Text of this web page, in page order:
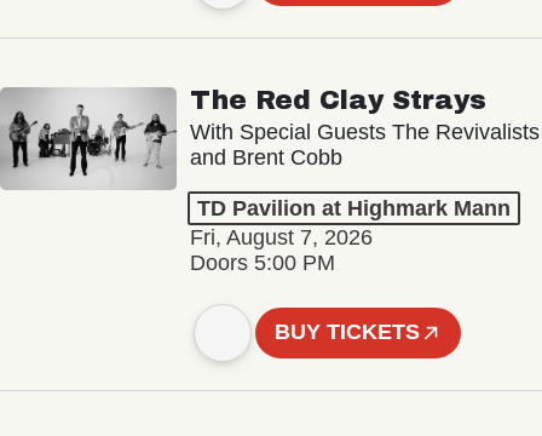
The Red Clay Strays
With Special Guests The Revivalists
and Brent Cobb
TD Pavilion at Highmark Mann
Fri, August 7, 2026
Doors 5:00 PM
BUY TICKETS